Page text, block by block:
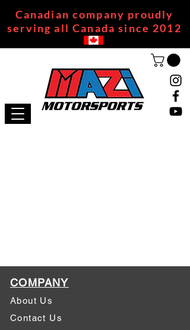
Canadian company proudly
serving all Canada since 2012
COMPANY
About Us
Contact Us